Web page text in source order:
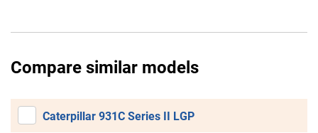
Compare similar models
Caterpillar 931C Series II LGP